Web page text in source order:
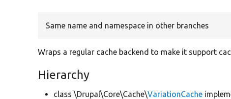
Same name and namespace in other branches
Wraps a regular cache backend to make it support
Hierarchy
class \Drupal\Core\Cache\VariationCache